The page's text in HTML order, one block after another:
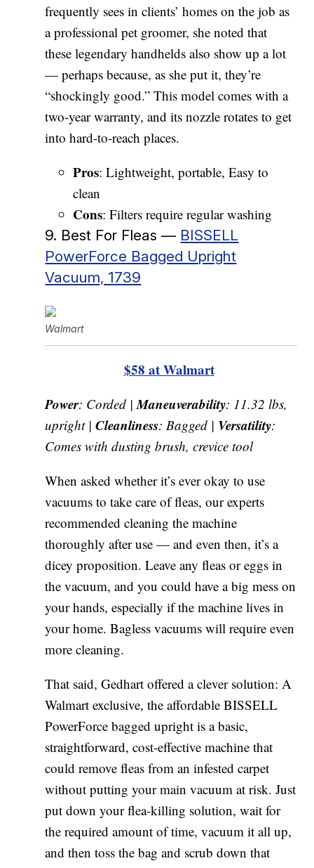
frequently sees in clients’ homes on the job as
a professional pet groomer, she noted that
these legendary handhelds also show up a lot
— perhaps because, as she put it, they’re
“shockingly good.” This model comes with a
two-year warranty, and its nozzle rotates to get
into hard-to-reach places.
Pros: Lightweight, portable, Easy to
clean
Cons: Filters require regular washing
9. Best For Fleas — BISSELL
PowerForce Bagged Upright
Vacuum, 1739
Walmart
$58 at Walmart
Power: Corded |Maneuverability: 11.32 lbs,
upright |Cleanliness: Bagged | Versatility:
Comes with dusting brush, crevice tool
When asked whether it’s ever okay to use
vacuums to take care of fleas, our experts
recommended cleaning the machine
thoroughly after use — and even then, it’s a
dicey proposition. Leave any fleas or eggs in
the vacuum, and you could have a big mess on
your hands, especially if the machine lives in
your home. Bagless vacuums will require even
more cleaning.
That said, Gedhart offered a clever solution: A
Walmart exclusive, the affordable BISSELL
PowerForce bagged upright is a basic,
straightforward, cost-effective machine that
could remove fleas from an infested carpet
without putting your main vacuum at risk. Just
put down your flea-killing solution, wait for
the required amount of time, vacuum it all up,
and then toss the bag and scrub down that